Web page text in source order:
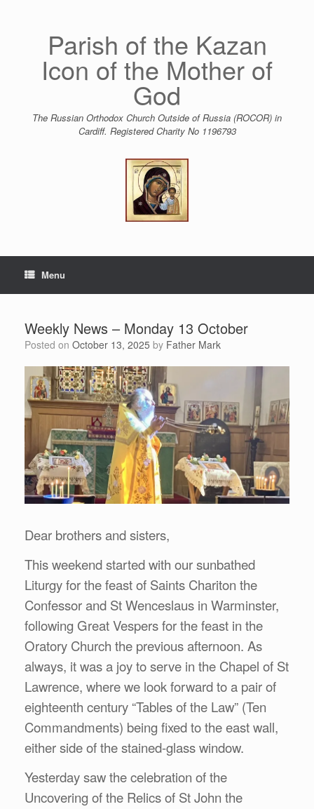
Parish of the Kazan
Icon of the Mother of
God
The Russian Orthodox Church Outside of Russia (ROCOR) in
Cardiff. Registered Charity No 1196793
Menu
Weekly News – Monday 13 October
Posted on October 13, 2025 by Father Mark
Dear brothers and sisters,
This weekend started with our sunbathed
Liturgy for the feast of Saints Chariton the
Confessor and St Wenceslaus in Warminster,
following Great Vespers for the feast in the
Oratory Church the previous afternoon. As
always, it was a joy to serve in the Chapel of St
Lawrence, where we look forward to a pair of
eighteenth century “Tables of the Law” (Ten
Commandments) being fixed to the east wall,
either side of the stained-glass window.
Yesterday saw the celebration of the
Uncovering of the Relics of St John the